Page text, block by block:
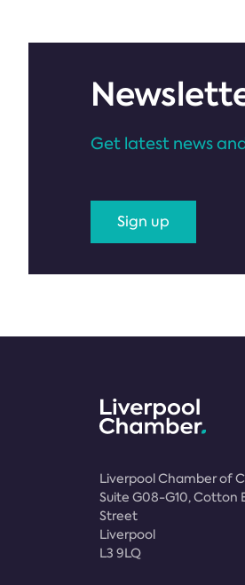
Get latest news
Sign up
Liverpool Chamber of
Suite G08-G10, Cotton
Street
Liverpool
L3 9LQ